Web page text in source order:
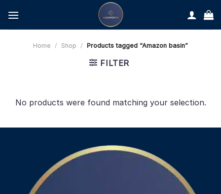
content
Home / Shop / Products tagged “Amazon basin”
FILTER
No products were found matching your selection.